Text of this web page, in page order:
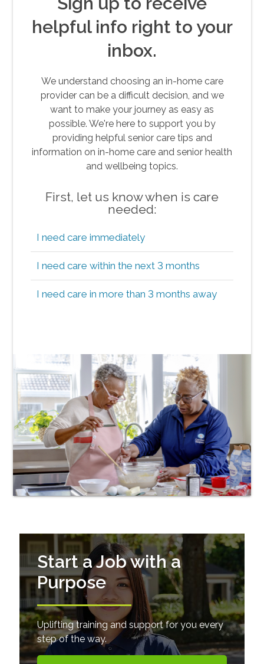
helpful info right to your
inbox.
We understand choosing an in-home care
provider can be a difficult decision, and we
want to make your journey as easy as
possible. We're here to support you by
providing helpful senior care tips and
information on in-home care and senior health
and wellbeing topics.
First, let us know when is care
needed:
I need care immediately
I need care within the next 3 months
I need care in more than 3 months away
Start a Job with a
Purpose
Uplifting training and support for you every
step of the way.